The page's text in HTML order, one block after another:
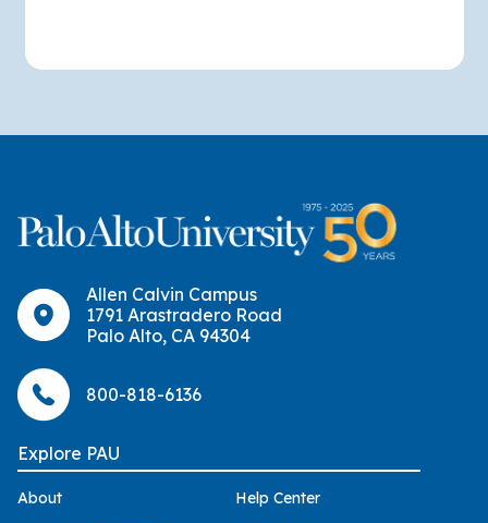
Allen Calvin Campus
1791 Arastradero Road
Palo Alto, CA 94304
800-818-6136
Explore PAU
About
Help Center